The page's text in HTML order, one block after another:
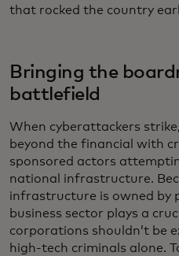
that rocked the country
Bringing the
battlefield
When cyberattackers
beyond the financial with
sponsored actors
national infrastructure.
infrastructure is owned by
business sector plays a
corporations shouldn’t be
high-tech criminals alone.